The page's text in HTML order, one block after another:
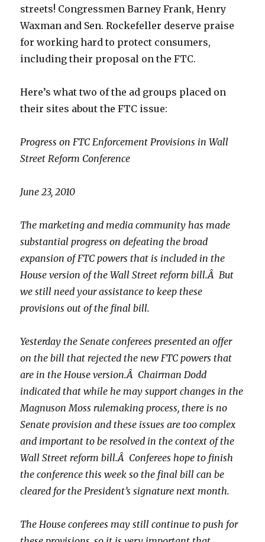
streets! Congressmen Barney Frank, Henry
Waxman and Sen. Rockefeller deserve praise
for working hard to protect consumers,
including their proposal on the FTC.
Here’s what two of the ad groups placed on
their sites about the FTC issue:
Progress on FTC Enforcement Provisions in Wall
Street Reform Conference
June 23, 2010
The marketing and media community has made
substantial progress on defeating the broad
expansion of FTC powers that is included in the
House version of the Wall Street reform bill.Â But
we still need your assistance to keep these
provisions out of the final bill.
Yesterday the Senate conferees presented an offer
on the bill that rejected the new FTC powers that
are in the House version.Â Chairman Dodd
indicated that while he may support changes in the
Magnuson Moss rulemaking process, there is no
Senate provision and these issues are too complex
and important to be resolved in the context of the
Wall Street reform bill.Â Conferees hope to finish
the conference this week so the final bill can be
cleared for the President’s signature next month.
The House conferees may still continue to push for